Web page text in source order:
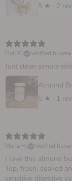
5 ★ · 2
Dvir C.
Verified buyer•
Just clean simple
5 ★ · 1
Maria H.
Verified buyer
I love this almond
Top, fresh, soaked
sensitive digestive